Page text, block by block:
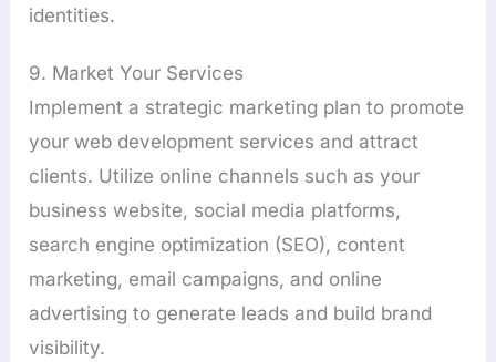
identities.
9. Market Your Services
Implement a strategic marketing plan to promote
your web development services and attract
clients. Utilize online channels such as your
business website, social media platforms,
search engine optimization (SEO), content
marketing, email campaigns, and online
advertising to generate leads and build brand
visibility.